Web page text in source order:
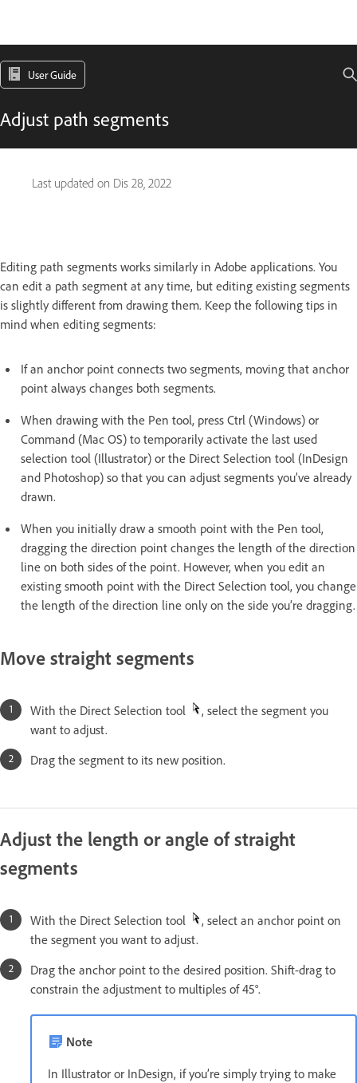
User Guide
Adjust path segments
Last updated on Dis 28, 2022
Editing path segments works similarly in Adobe applications. You
can edit a path segment at any time, but editing existing segments
is slightly different from drawing them. Keep the following tips in
mind when editing segments:
If an anchor point connects two segments, moving that anchor
point always changes both segments.
When drawing with the Pen tool, press Ctrl (Windows) or
Command (Mac OS) to temporarily activate the last used
selection tool (Illustrator) or the Direct Selection tool (InDesign
and Photoshop) so that you can adjust segments you’ve already
drawn.
When you initially draw a smooth point with the Pen tool,
dragging the direction point changes the length of the direction
line on both sides of the point. However, when you edit an
existing smooth point with the Direct Selection tool, you change
the length of the direction line only on the side you’re dragging.
Move straight segments
With the Direct Selection tool
, select the segment you
want to adjust.
Drag the segment to its new position.
Adjust the length or angle of straight
segments
With the Direct Selection tool
, select an anchor point on
the segment you want to adjust.
Drag the anchor point to the desired position. Shift-drag to
constrain the adjustment to multiples of 45°.
Note
In Illustrator or InDesign, if you’re simply trying to make